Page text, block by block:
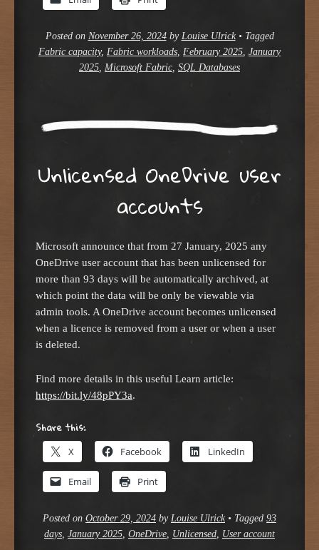
Posted on November 26, 2024by Louise Ulrick • Tagged
Fabric capacity, Fabric workloads February 2025 January
2025 Microsoft Fabric SQL Databases
Unlicensed OneDrive user
accounts
Microsoft announce that from 27 January, 2025 any
OneDrive user account that has been unlicensed for
more than 93 days will be automatically archived, at
which point the data will be only be viewable via
admin tools. A OneDrive account becomes unlicensed
when a licence is removed from a user or when a user
is deleted.
Find more details in this useful Learn article:
https://bit.ly/48pPY3a.
Share this:
X Facebook LinkedIn
Email Print
Posted on October 29, 2024 by Louise Ulrick • Tagged 93
days, January 2025, OneDrive, Unlicensed, User account